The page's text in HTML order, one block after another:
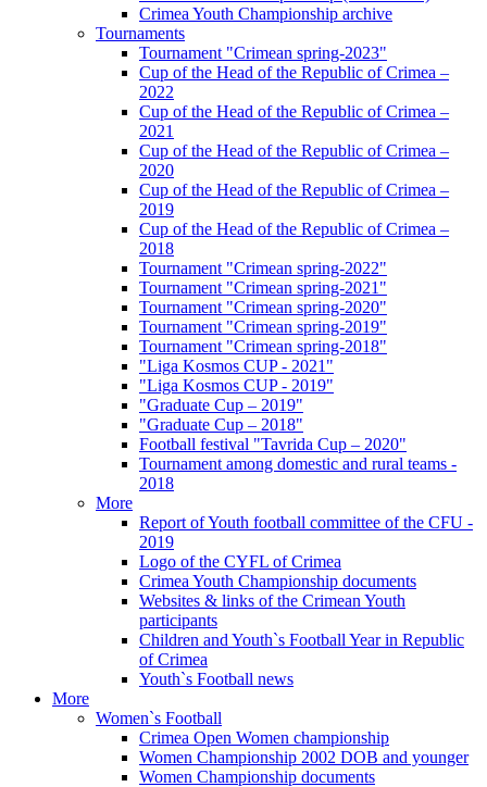
Crimea Youth Championship archive
Tournaments
Tournament "Crimean spring-2023"
Cup of the Head of the Republic of Crimea –
2022
Cup of the Head of the Republic of Crimea –
2021
Cup of the Head of the Republic of Crimea –
2020
Cup of the Head of the Republic of Crimea –
2019
Cup of the Head of the Republic of Crimea –
2018
Tournament "Crimean spring-2022"
Tournament "Crimean spring-2021"
Tournament "Crimean spring-2020"
Tournament "Crimean spring-2019"
Tournament "Crimean spring-2018"
"Liga Kosmos CUP - 2021"
"Liga Kosmos CUP - 2019"
"Graduate Cup – 2019"
"Graduate Cup – 2018"
Football festival "Tavrida Cup – 2020"
Tournament among domestic and rural teams -
2018
More
Report of Youth football committee of the CFU -
2019
Logo of the CYFL of Crimea
Crimea Youth Championship documents
Websites & links of the Crimean Youth
participants
Children and Youth`s Football Year in Republic
of Crimea
Youth`s Football news
More
Women`s Football
Crimea Open Women championship
Women Championship 2002 DOB and younger
Women Championship documents